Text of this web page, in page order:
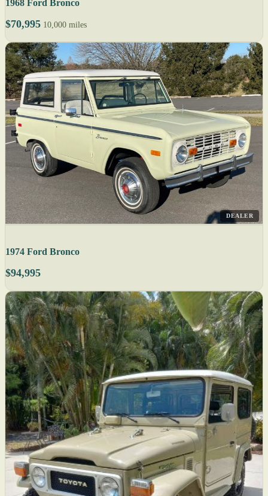
1968 Ford Bronco
$70,995 10,000 miles
DEALER
1974 Ford Bronco
$94,995